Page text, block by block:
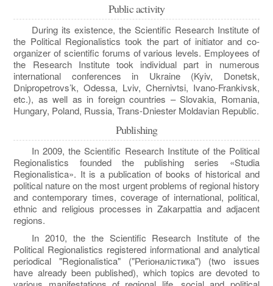
Public activity
During its existence, the Scientific Research Institute of
the Political Regionalistics took the part of initiator and co-
organizer of scientific forums of various levels. Employees of
the Research Institute took individual part in numerous
international conferences in Ukraine (Kyiv, Donetsk,
Dnipropetrovs’k, Odessa, Lviv, Chernivtsi, Ivano-Frankivsk,
etc.), as well as in foreign countries – Slovakia, Romania,
Hungary, Poland, Russia, Trans-Dniester Moldavian Republic.
Publishing
In 2009, the Scientific Research Institute of the Political
Regionalistics founded the publishing series «Studia
Regionalistica». It is a publication of books of historical and
political nature on the most urgent problems of regional history
and contemporary times, coverage of international, political,
ethnic and religious processes in Zakarpattia and adjacent
regions.
In 2010, the the Scientific Research Institute of the
Political Regionalistics registered informational and analytical
periodical "Regionalistica" ("Регіоналістика") (two issues
have already been published), which topics are devoted to